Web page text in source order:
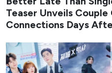
Teaser Unveils Couple
Connections Days